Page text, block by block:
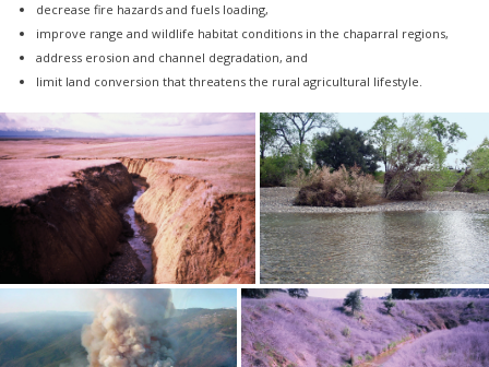
decrease fire hazards and fuels loading,
improve range and wildlife habitat conditions in the chaparral regions,
address erosion and channel degradation, and
limit land conversion that threatens the rural agricultural lifestyle.